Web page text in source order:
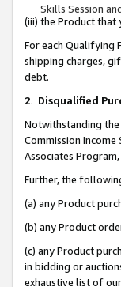
Skills Session
(iii) the Product that
For each Qualifying
shipping charges,
debt.
2. Disqualified
Notwithstanding
Commission
Associates
Further, the
(a) any Product
(b) any Product
(c) any Product
in bidding or
exhaustive list of